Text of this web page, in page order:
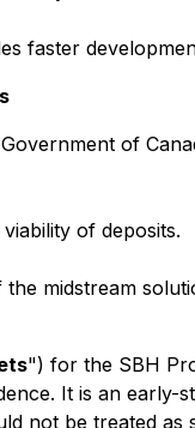
faster
of
of deposits.
midstream
") for the SBH
It is an
not be treated as